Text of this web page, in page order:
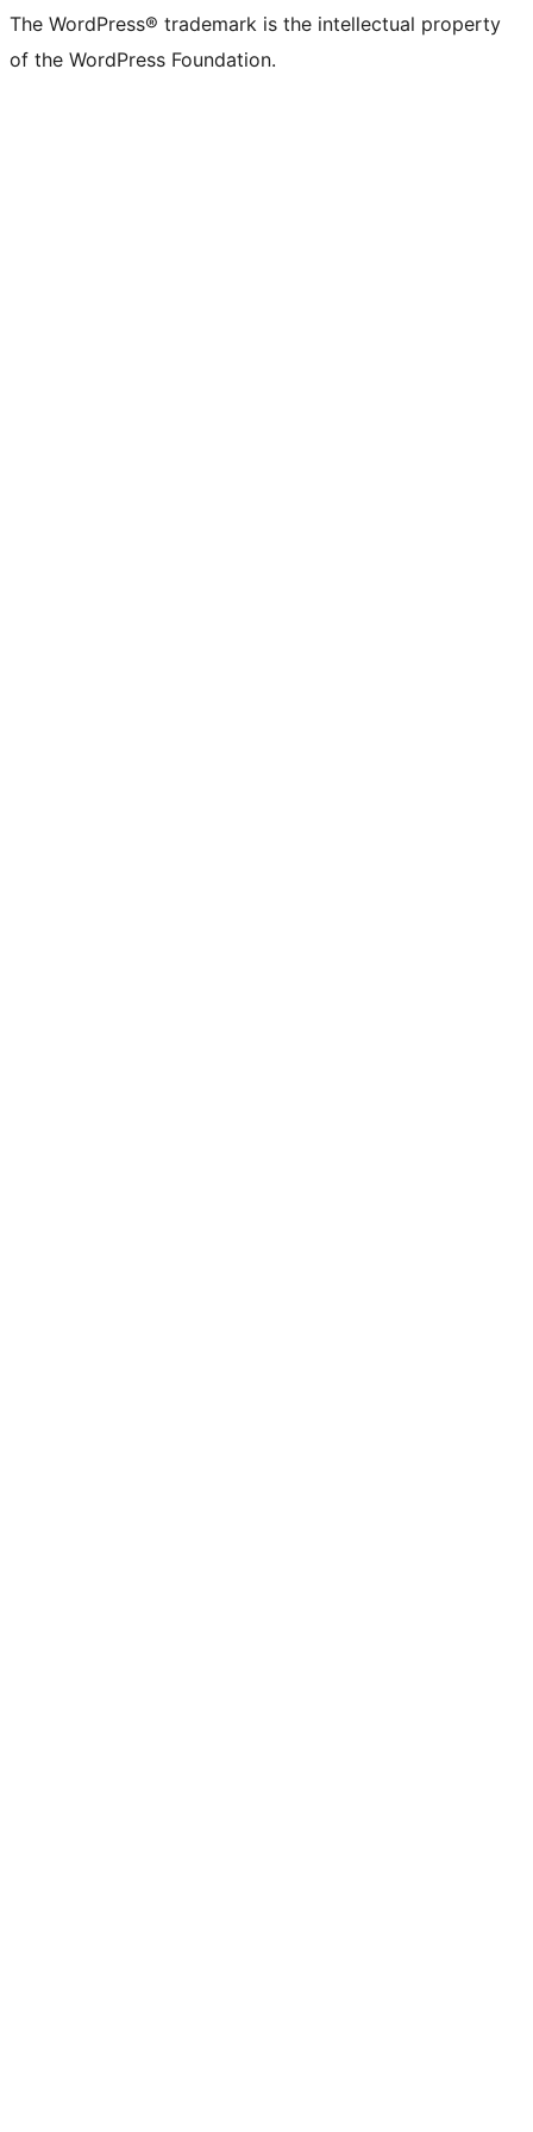
(formerly
Twitter)
account
account
account
pageaccount
account
account
channel
account
The WordPress® trademark is the intellectual property
of the WordPress Foundation.